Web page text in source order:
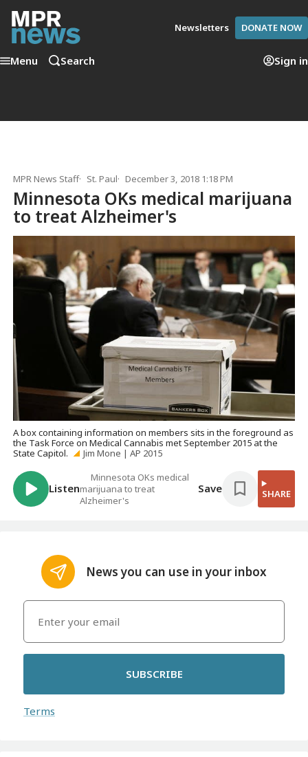
Newsletters DONATE NOW
Menu Search Sign in
MPR News Staff St. Paul December 3, 2018 1:18 PM
Minnesota OKs medical marijuana
to treat Alzheimer's
A box containing information on members sits in the foreground as
the Task Force on Medical Cannabis met September 2015 at the
State Capitol.
Jim Mone | AP 2015
Listen
Minnesota OKs medical
marijuana to treat
Alzheimer's
Save SHARE
News you can use in your inbox
SUBSCRIBE
Terms